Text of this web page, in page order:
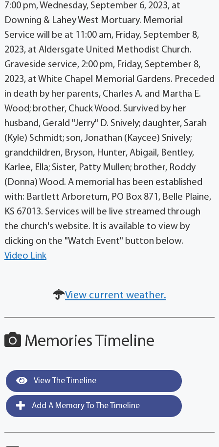
7:00 pm, Wednesday, September 6, 2023, at
Downing & Lahey West Mortuary. Memorial
Service will be at 11:00 am, Friday, September 8,
2023, at Aldersgate United Methodist Church.
Graveside service, 2:00 pm, Friday, September 8,
2023, at White Chapel Memorial Gardens. Preceded
in death by her parents, Charles A. and Martha E.
Wood; brother, Chuck Wood. Survived by her
husband, Gerald "Jerry" D. Snively; daughter, Sarah
(Kyle) Schmidt; son, Jonathan (Kaycee) Snively;
grandchildren, Bryson, Hunter, Abigail, Bentley,
Karlee, Ella; Sister, Patty Mullen; brother, Roddy
(Donna) Wood. A memorial has been established
with: Bartlett Arboretum, PO Box 871, Belle Plaine,
KS 67013. Services will be live streamed through
the church's website. It is available to view by
clicking on the "Watch Event" button below.
Video Link
View current weather.
Memories Timeline
View The Timeline
Add A Memory To The Timeline